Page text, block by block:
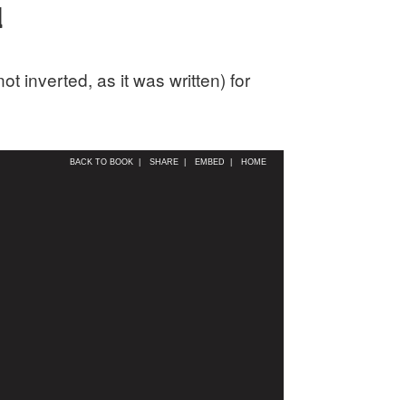
inverted, as it was written) for